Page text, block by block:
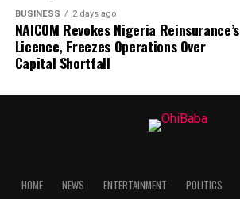
BUSINESS 2 days ago
NAICOM Revokes Nigeria Reinsurance’s
Licence, Freezes Operations Over
Capital Shortfall
HOME NEWS ENTERTAINMENT POLITICS